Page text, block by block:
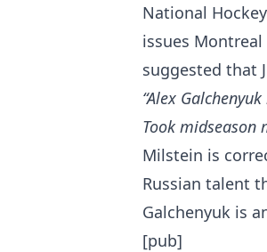
National
issues Montreal
suggested that
“Alex
Took midseason
Milstein is
Russian talent
Galchenyuk is
[pub]